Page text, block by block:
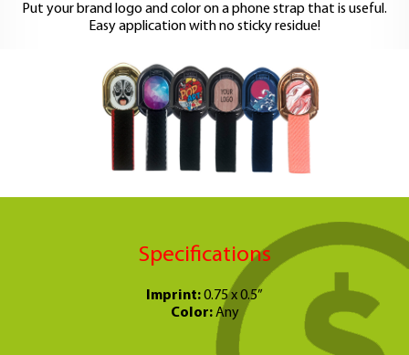
Put your brand logo and color on a phone strap that is useful.
Easy application with no sticky residue!
Specifications
Imprint:0.75 x 0.5”
Color:Any